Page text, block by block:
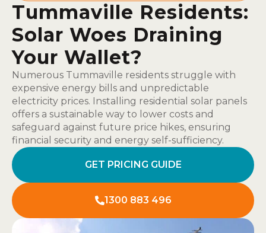
Tummaville Residents:
Solar Woes Draining
Your Wallet?
Numerous Tummaville residents struggle with
expensive energy bills and unpredictable
electricity prices. Installing residential solar panels
offers a sustainable way to lower costs and
safeguard against future price hikes, ensuring
financial security and energy self-sufficiency.
GET PRICING GUIDE
1300 883 496